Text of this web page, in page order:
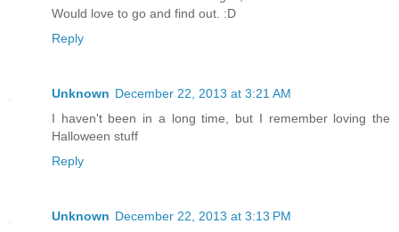
Would love to go and find out. :D
Reply
Unknown December 22, 2013 at 3:21 AM
I haven't been in a long time, but I remember loving the
Halloween stuff
Reply
Unknown December 22, 2013 at 3:13 PM